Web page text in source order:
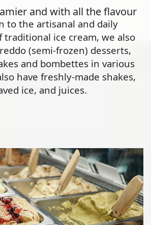
and with all the flavour
to the artisanal and daily
traditional ice cream, we also
(semi-frozen) desserts,
and bombettes in various
have freshly-made shakes,
ice, and juices.